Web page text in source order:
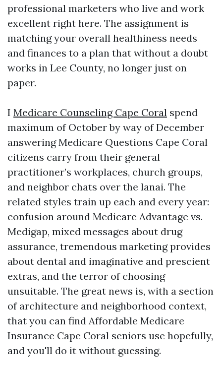
professional marketers who live and work
excellent right here. The assignment is
matching your overall healthiness needs
and finances to a plan that without a doubt
works in Lee County, no longer just on
paper.
I Medicare Counseling Cape Coral spend
maximum of October by way of December
answering Medicare Questions Cape Coral
citizens carry from their general
practitioner’s workplaces, church groups,
and neighbor chats over the lanai. The
related styles train up each and every year:
confusion around Medicare Advantage vs.
Medigap, mixed messages about drug
assurance, tremendous marketing provides
about dental and imaginative and prescient
extras, and the terror of choosing
unsuitable. The great news is, with a section
of architecture and neighborhood context,
that you can find Affordable Medicare
Insurance Cape Coral seniors use hopefully,
and you'll do it without guessing.